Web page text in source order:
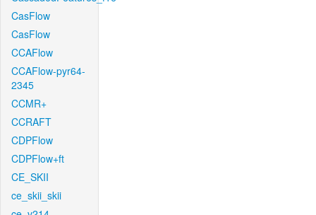
CasFlow
CasFlow
CCAFlow
CCAFlow-pyr64-
2345
CCMR+
CCRAFT
CDPFlow
CDPFlow+ft
CE_SKII
ce_skii_skii